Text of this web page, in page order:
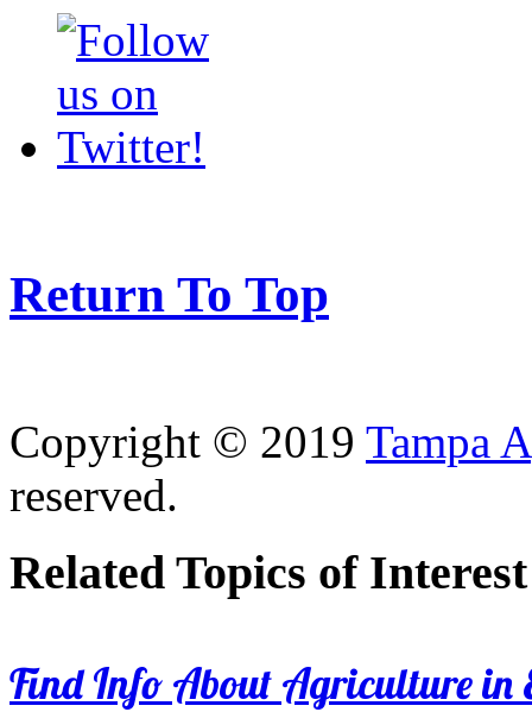
Return To Top
Copyright © 2019 Tampa
reserved.
Related Topics of Interest
Find Info About Agriculture in